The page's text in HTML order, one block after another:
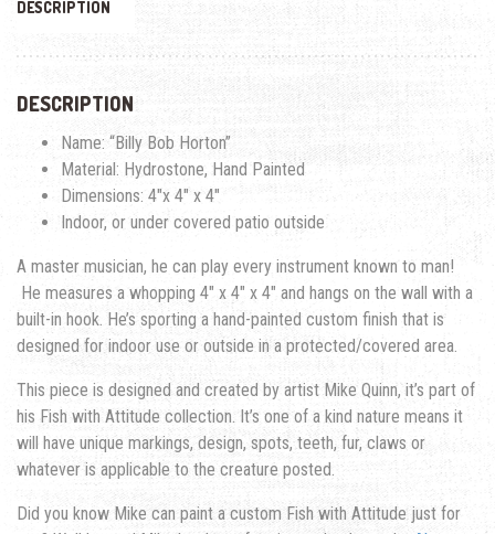
DESCRIPTION
DESCRIPTION
Name: “Billy Bob Horton”
Material: Hydrostone, Hand Painted
Dimensions: 4″x 4″ x 4″
Indoor, or under covered patio outside
A master musician, he can play every instrument known to man!
He measures a whopping 4″ x 4″ x 4″ and hangs on the wall with a
built-in hook. He’s sporting a hand-painted custom finish that is
designed for indoor use or outside in a protected/covered area.
This piece is designed and created by artist Mike Quinn, it’s part of
his Fish with Attitude collection. It’s one of a kind nature means it
will have unique markings, design, spots, teeth, fur, claws or
whatever is applicable to the creature posted.
Did you know Mike can paint a custom Fish with Attitude just for